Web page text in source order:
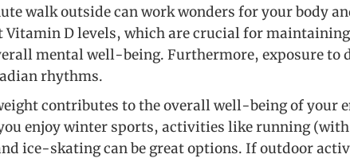
walk outside can work wonders for your body
Vitamin D levels, which are crucial for
mental well-being. Furthermore, exposure to
rhythms.
contributes to the overall well-being of your
enjoy winter sports, activities like running
ice-skating can be great options. If outdoor